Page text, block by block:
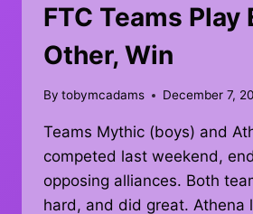
FTC Teams Play
Other, Win
By tobymcadams December 7,
Teams Mythic (boys) and
competed last weekend,
opposing alliances. Both
hard, and did great. Athena